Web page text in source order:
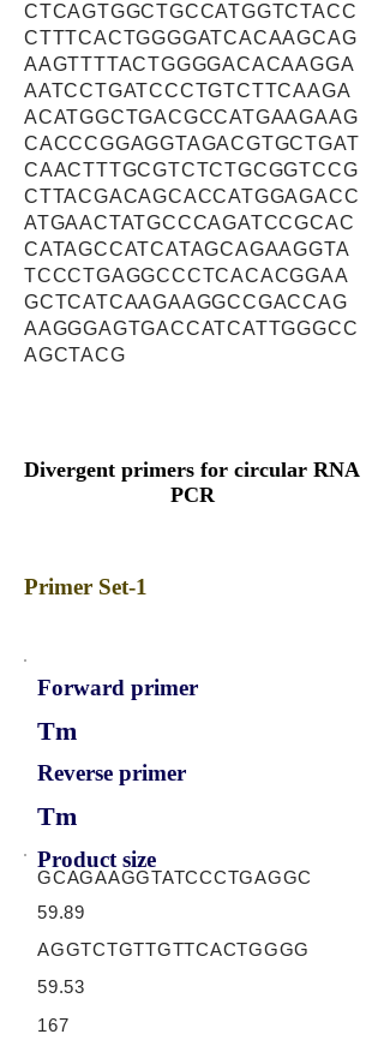
CTCAGTGGCTGCCATGGTCTACC
CTTTCACTGGGGATCACAAGCAG
AAGTTTTACTGGGGACACAAGGA
AATCCTGATCCCTGTCTTCAAGA
ACATGGCTGACGCCATGAAGAAG
CACCCGGAGGTAGACGTGCTGAT
CAACTTTGCGTCTCTGCGGTCCG
CTTACGACAGCACCATGGAGACC
ATGAACTATGCCCAGATCCGCAC
CATAGCCATCATAGCAGAAGGTA
TCCCTGAGGCCCTCACACGGAA
GCTCATCAAGAAGGCCGACCAG
AAGGGAGTGACCATCATTGGGCC
AGCTACG
Divergent primers for circular RNA
PCR
Primer Set-1
Forward primer
Tm
Reverse primer
Tm
Product size
GCAGAAGGTATCCCTGAGGC
59.89
AGGTCTGTTGTTCACTGGGG
59.53
167